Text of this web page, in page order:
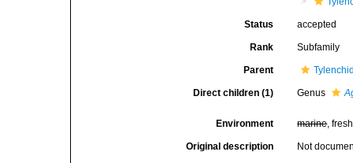
Status accepted
Rank Subfamily
Parent
Direct children (1) Genus
Environment marine,
Original description Not